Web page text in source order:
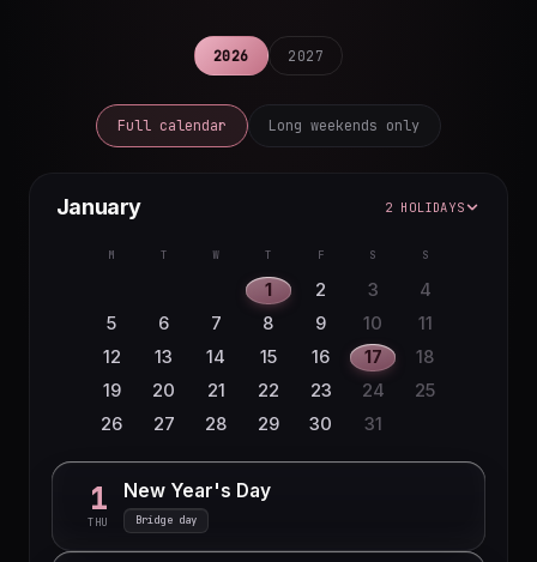
2026 2027
Full calendar Long weekends only
January 2 HOLIDAYS
M T W T F S S
1 2 3
4
5
6 7 8 9 10
11
12
13 14 15 16 17
18
19
20 21 22 23 24
25
26
27 28 29 30 31
1
THU
New Year's Day
Bridge day